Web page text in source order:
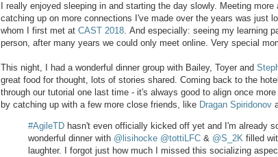
I really enjoyed sleeping in and starting the day slowly. Meeting
catching up on more connections I've made over the years was just
whom I first met at CAST 2018. And especially: seeing my learning
person, after many years we could only meet online. Very special
This night, I had a wonderful dinner group with Bailey, Toyer and
great food for thought, lots of stories shared. Coming back to the
through our tutorial one last time - it's always good to align once
by catching up with a few more close friends, like Dragan Spiridonov
#AgileTD hasn't even officially kicked off yet and I'm already
wonderful dinner with @lisihocke @tottiLFC & @S_2K filled
laughter. I forgot just how much I missed this socializing